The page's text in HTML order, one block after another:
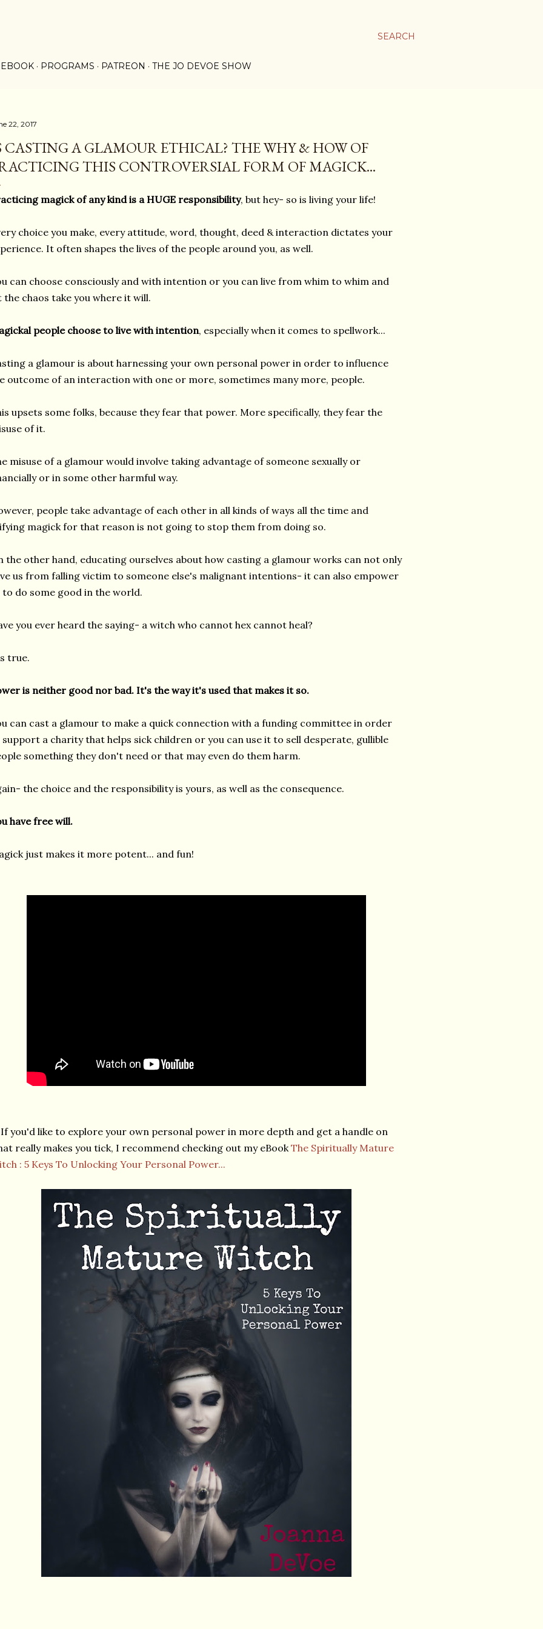
SEARCH
PROGRAMS PATREON THE JO DEVOE SHOW
22, 2017
CASTING A GLAMOUR ETHICAL? THE WHY & HOW OF
THIS CONTROVERSIAL FORM OF MAGICK...
magick of any kind is a HUGE responsibility, but hey- so is living your life!
choice you make, every attitude, word, thought, deed & interaction dictates your
It often shapes the lives of the people around you, as well.
can choose consciously and with intention or you can live from whim to whim and
the chaos take you where it will.
people choose to live with intention, especially when it comes to spellwork...
a glamour is about harnessing your own personal power in order to influence
outcome of an interaction with one or more, sometimes many more, people.
upsets some folks, because they fear that power. More specifically, they fear the
of it.
misuse of a glamour would involve taking advantage of someone sexually or
or in some other harmful way.
people take advantage of each other in all kinds of ways all the time and
magick for that reason is not going to stop them from doing so.
the other hand, educating ourselves about how casting a glamour works can not only
us from falling victim to someone else's malignant intentions- it can also empower
to do some good in the world.
you ever heard the saying- a witch who cannot hex cannot heal?
true.
is neither good nor bad. It's the way it's used that makes it so.
can cast a glamour to make a quick connection with a funding committee in order
a charity that helps sick children or you can use it to sell desperate, gullible
something they don't need or that may even do them harm.
the choice and the responsibility is yours, as well as the consequence.
have free will.
just makes it more potent... and fun!
you'd like to explore your own personal power in more depth and get a handle on
really makes you tick, I recommend checking out my eBookThe Spiritually Mature
: 5 Keys To Unlocking Your Personal Power...